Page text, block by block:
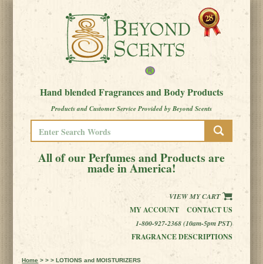
Hand blended Fragrances and Body Products
Products and Customer Service Provided by Beyond Scents
All of our Perfumes and Products are
made in America!
VIEW MY CART
MY ACCOUNT
CONTACT US
1-800-927-2368 (10am-5pm PST)
FRAGRANCE DESCRIPTIONS
Home > > > LOTIONS and MOISTURIZERS